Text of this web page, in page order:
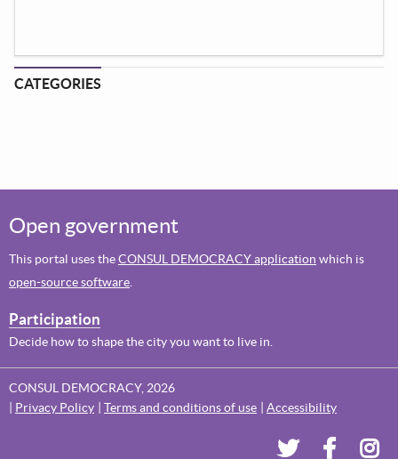
CATEGORIES
Open government
This portal uses theCONSUL DEMOCRACY application which is
open-source software
Participation
Decide how to shape the city you want to live in.
CONSUL DEMOCRACY, 2026
Privacy Policy
Terms and conditions of use Accessibility
Dundee's